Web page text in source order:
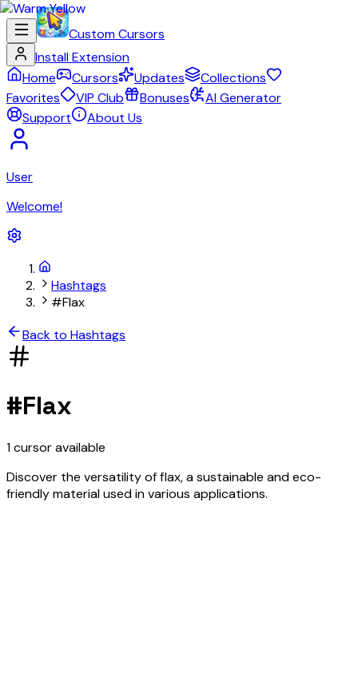
Custom Cursors
Install Extension
Home
Cursors Updates
Collections
Favorites
VIP Club Bonuses
AI Generator
Support
About Us
User
Welcome!
Hashtags
#Flax
Back to Hashtags
#Flax
1cursoravailable
Discover the versatility of flax, a sustainable and eco-
friendly material used in various applications.